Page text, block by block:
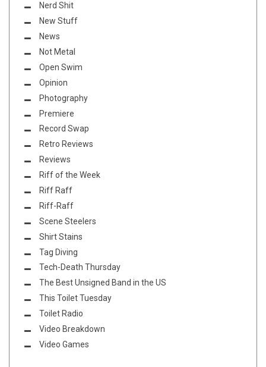
Nerd Shit
New Stuff
News
Not Metal
Open Swim
Opinion
Photography
Premiere
Record Swap
Retro Reviews
Reviews
Riff of the Week
Riff Raff
Riff-Raff
Scene Steelers
Shirt Stains
Tag Diving
Tech-Death Thursday
The Best Unsigned Band in the US
This Toilet Tuesday
Toilet Radio
Video Breakdown
Video Games